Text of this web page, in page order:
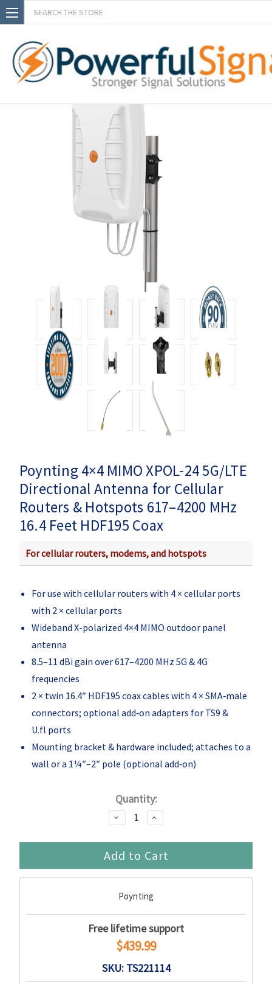
Search
Poynting 4×4 MIMO XPOL-24 5G/LTE
Directional Antenna for Cellular
Routers & Hotspots 617–4200 MHz
16.4 Feet HDF195 Coax
For cellular routers, modems, and hotspots
For use with cellular routers with 4 × cellular ports
with 2 × cellular ports
Wideband X-polarized 4×4 MIMO outdoor panel
antenna
8.5–11 dBi gain over 617–4200 MHz 5G & 4G
frequencies
2 × twin 16.4″ HDF195 coax cables with 4 × SMA‑male
connectors; optional add‑on adapters for TS9 &
U.fl ports
Mounting bracket & hardware included; attaches to a
wall or a 1¼″–2″ pole (optional add‑on)
Quantity:
Decrease
Quantity:
Increase
Quantity:
Poynting
Free lifetime support
$439.99
SKU: TS221114